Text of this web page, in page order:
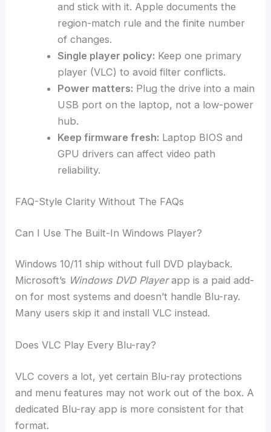
and stick with it. Apple documents the
region-match rule and the finite number
of changes.
Single player policy: Keep one primary
player (VLC) to avoid filter conflicts.
Power matters: Plug the drive into a main
USB port on the laptop, not a low-power
hub.
Keep firmware fresh: Laptop BIOS and
GPU drivers can affect video path
reliability.
FAQ-Style Clarity Without The FAQs
Can I Use The Built-In Windows Player?
Windows 10/11 ship without full DVD playback.
Microsoft’s Windows DVD Playerapp is a paid add-
on for most systems and doesn’t handle Blu-ray.
Many users skip it and install VLC instead.
Does VLC Play Every Blu-ray?
VLC covers a lot, yet certain Blu-ray protections
and menu features may not work out of the box. A
dedicated Blu-ray app is more consistent for that
format.